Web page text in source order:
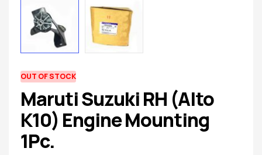
spare
parts
AVAILABILITY:
OUT OF STOCK
Maruti Suzuki RH (Alto
K10) Engine Mounting
1Pc.